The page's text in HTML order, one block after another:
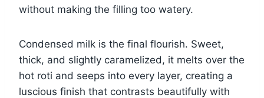
without making the filling too watery.
Condensed milk is the final flourish. Sweet,
thick, and slightly caramelized, it melts over the
hot roti and seeps into every layer, creating a
luscious finish that contrasts beautifully with